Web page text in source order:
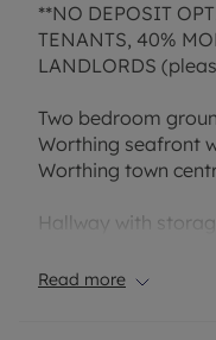
**NO DEPOSIT
TENANTS, 40%
LANDLORDS
Two bedroom
Worthing seafront
Worthing town
Hallway with
fully fitted
Read more